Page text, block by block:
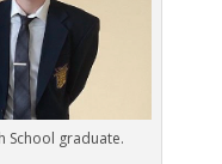
School graduate.